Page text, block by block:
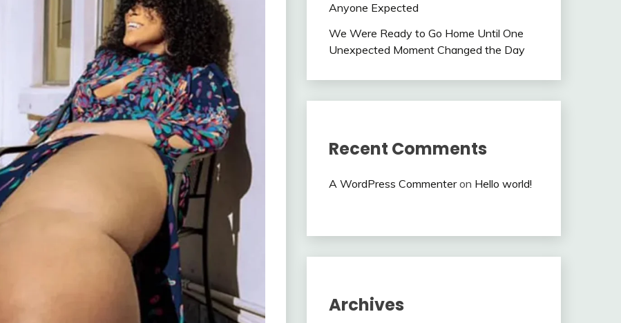
Anyone Expected
We Were Ready to Go Home Until One
Unexpected Moment Changed the Day
Recent Comments
A WordPress Commenteron Hello world!
Archives